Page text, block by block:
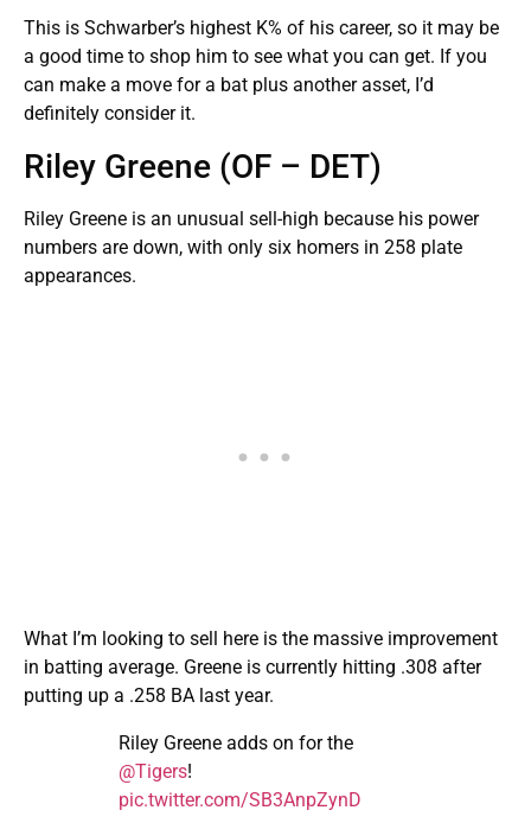
This is Schwarber’s highest K% of his career, so it may be
a good time to shop him to see what you can get. If you
can make a move for a bat plus another asset, I’d
definitely consider it.
Riley Greene (OF – DET)
Riley Greene is an unusual sell-high because his power
numbers are down, with only six homers in 258 plate
appearances.
What I’m looking to sell here is the massive improvement
in batting average. Greene is currently hitting .308 after
putting up a .258 BA last year.
Riley Greene adds on for the
@Tigers!
pic.twitter.com/SB3AnpZynD